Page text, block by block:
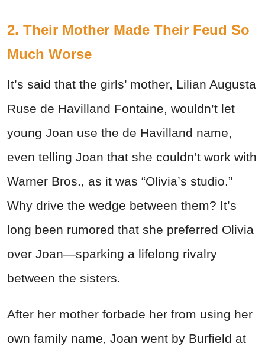
2. Their Mother Made Their Feud So
Much Worse
It’s said that the girls’ mother, Lilian Augusta
Ruse de Havilland Fontaine, wouldn’t let
young Joan use the de Havilland name,
even telling Joan that she couldn’t work with
Warner Bros., as it was “Olivia’s studio.”
Why drive the wedge between them? It’s
long been rumored that she preferred Olivia
over Joan—sparking a lifelong rivalry
between the sisters.
After her mother forbade her from using her
own family name, Joan went by Burfield at